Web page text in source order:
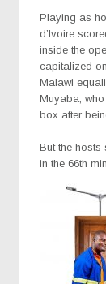
Playing as
d’Ivoire
inside the
capitalized
Malawi
Muyaba,
box after
But the hosts
in the 66th